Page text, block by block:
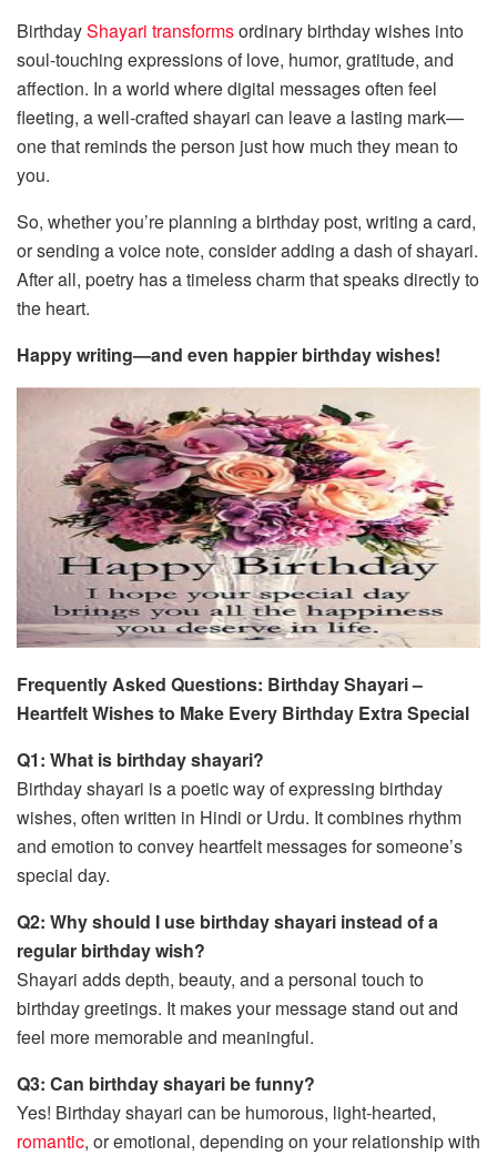
BirthdayShayari transformsordinary birthday wishes into
soul-touching expressions of love, humor, gratitude, and
affection. In a world where digital messages often feel
fleeting, a well-crafted shayari can leave a lasting mark—
one that reminds the person just how much they mean to
you.
So, whether you’re planning a birthday post, writing a card,
or sending a voice note, consider adding a dash of shayari.
After all, poetry has a timeless charm that speaks directly to
the heart.
Happy writing—and even happier birthday wishes!
Frequently Asked Questions: Birthday Shayari –
Heartfelt Wishes to Make Every Birthday Extra Special
Q1: What is birthday shayari?
Birthday shayari is a poetic way of expressing birthday
wishes, often written in Hindi or Urdu. It combines rhythm
and emotion to convey heartfelt messages for someone’s
special day.
Q2: Why should I use birthday shayari instead of a
regular birthday wish?
Shayari adds depth, beauty, and a personal touch to
birthday greetings. It makes your message stand out and
feel more memorable and meaningful.
Q3: Can birthday shayari be funny?
Yes! Birthday shayari can be humorous, light-hearted,
romantic, or emotional, depending on your relationship with